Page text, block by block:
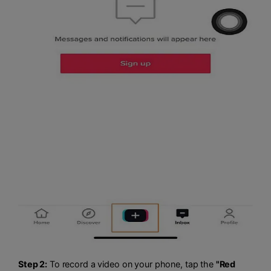
Step 2: To record a video on your phone, tap the "Red